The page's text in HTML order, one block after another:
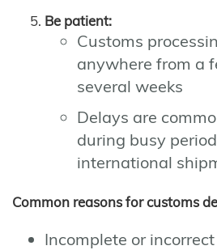
Be patient:
Customs
anywhere from a
several weeks
Delays are
during busy
international
Common reasons for customs
Incomplete or